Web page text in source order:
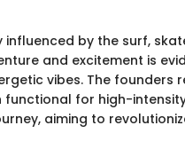
by the surf,
and excitement is
vibes. The founders
for high-
aiming to